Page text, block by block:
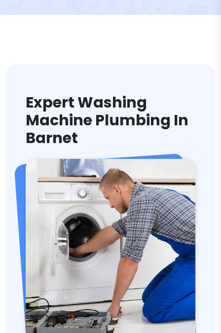
Expert Washing
Machine Plumbing In
Barnet